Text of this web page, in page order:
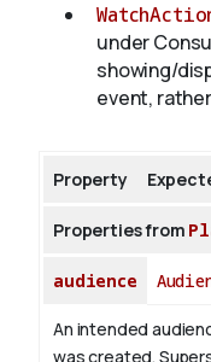
under
showing/
event,
Property
Properties from
audience
An intended
was created.